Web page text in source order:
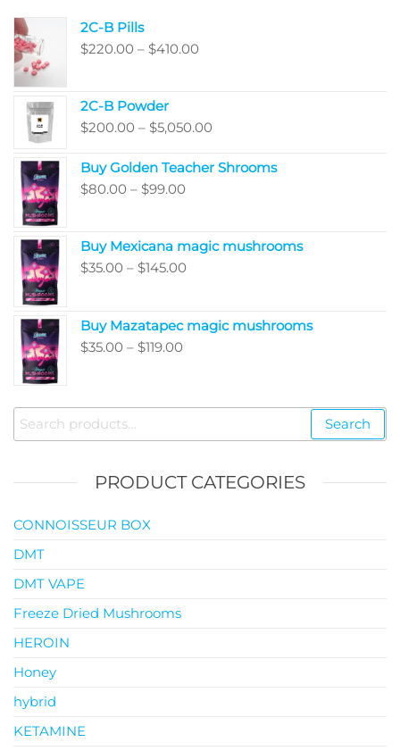
2C-B Pills
$220.00 – $410.00
$410.00
2C-B Powder
$200.00 – $5,050.00
$200.00
Buy Golden Teacher Shrooms
$80.00 – $99.00
through
$99.00
Buy Mexicana magic mushrooms
$35.00 – $145.00
through
Buy Mazatapec magic mushrooms
$35.00 – $119.00
through
Search
for:
Search
PRODUCT CATEGORIES
CONNOISSEUR BOX
DMT
DMT VAPE
Freeze Dried Mushrooms
HEROIN
Honey
hybrid
KETAMINE